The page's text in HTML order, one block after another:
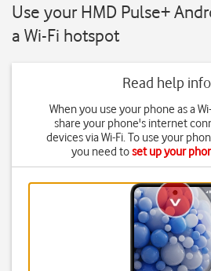
Use your HMD Pulse+
a Wi-Fi hotspot
Read help info
When you use your phone as a
share your phone's internet
devices via Wi-Fi. To use your
you need toset up your